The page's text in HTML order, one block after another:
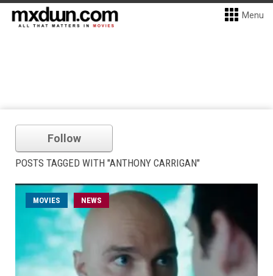
Menu
Follow
POSTS TAGGED WITH "ANTHONY CARRIGAN"
MOVIES NEWS